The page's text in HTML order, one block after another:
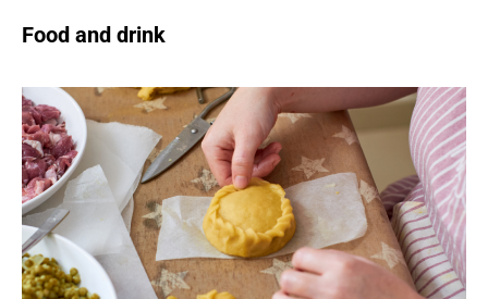
Food and drink